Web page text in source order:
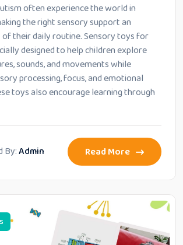
often experience the world in
the right sensory support an
their daily routine. Sensory toys for
designed to help children explore
sounds, and movements while
processing, focus, and emotional
toys also encourage learning through
By:Admin Read More